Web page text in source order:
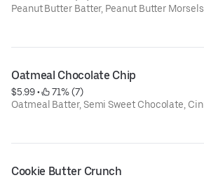
Peanut Butter Batter, Peanut Butter
Oatmeal Chocolate Chip
$5.99 •
71% (7)
Oatmeal Batter, Semi Sweet Chocolate,
Cookie Butter Crunch